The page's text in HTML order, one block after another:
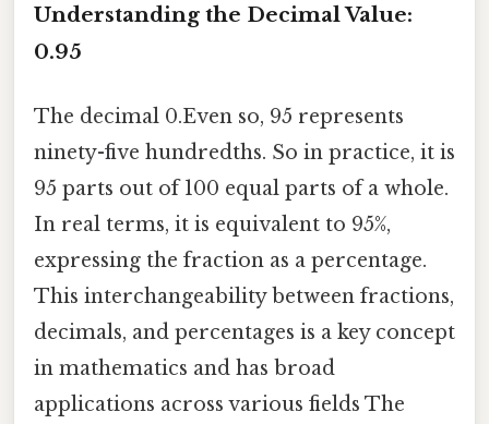
Understanding the Decimal Value:
0.95
The decimal 0.Even so, 95 represents
ninety-five hundredths. So in practice, it is
95 parts out of 100 equal parts of a whole.
In real terms, it is equivalent to 95%,
expressing the fraction as a percentage.
This interchangeability between fractions,
decimals, and percentages is a key concept
in mathematics and has broad
applications across various fields The